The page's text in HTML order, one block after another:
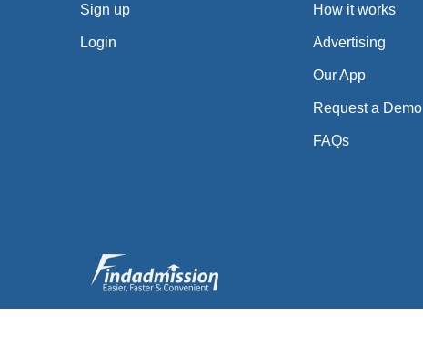
Sign up
Login
How it works
Advertising
Our App
Request a Demo
FAQs